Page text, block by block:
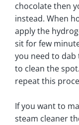
chocolate then
instead. When
apply the
sit for few
you need to
to clean the
repeat this
If you want to
steam cleaner